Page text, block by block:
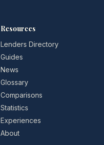
Resources
Lenders Directory
Guides
News
Glossary
Comparisons
Statistics
Experiences
About